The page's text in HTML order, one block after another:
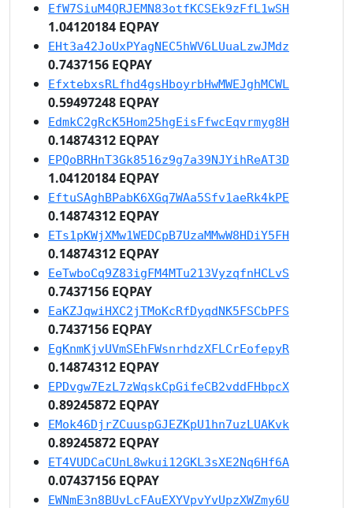
EfW7SiuM4QRJEMN83otfKCSEk9zFfL1wSH
1.04120184 EQPAY
EHt3a42JoUxPYagNEC5hWV6LUuaLzwJMdz
0.7437156 EQPAY
EfxtebxsRLfhd4gsHboyrbHwMWEJghMCWL
0.59497248 EQPAY
EdmkC2gRcK5Hom25hgEisFfwcEqvrmyg8H
0.14874312 EQPAY
EPQoBRHnT3Gk8516z9g7a39NJYihReAT3D
1.04120184 EQPAY
EftuSAghBPabK6XGq7WAa5Sfv1aeRk4kPE
0.14874312 EQPAY
ETs1pKWjXMw1WEDCpB7UzaMMwW8HDiY5FH
0.14874312 EQPAY
EeTwboCq9Z83igFM4MTu213VyzqfnHCLvS
0.7437156 EQPAY
EaKZJqwiHXC2jTMoKcRfDyqdNK5FSCbPFS
0.7437156 EQPAY
EgKnmKjvUVmSEhFWsnrhdzXFLCrEofepyR
0.14874312 EQPAY
EPDvgw7EzL7zWqskCpGifeCB2vddFHbpcX
0.89245872 EQPAY
EMok46DjrZCuuspGJEZKpU1hn7uzLUAKvk
0.89245872 EQPAY
ET4VUDCaCUnL8wkui12GKL3sXE2Nq6Hf6A
0.07437156 EQPAY
EWNmE3n8BUvLcFAuEXYVpvYvUpzXWZmy6U